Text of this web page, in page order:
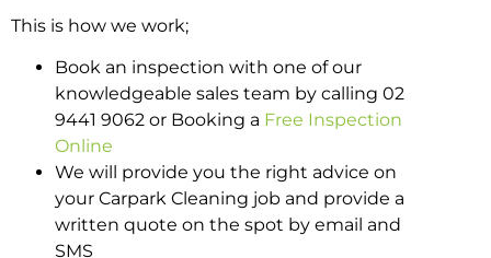
This is how we work;
Book an inspection with one of our
knowledgeable sales team by calling 02
9441 9062 or Booking a Free Inspection
Online
We will provide you the right advice on
your Carpark Cleaning job and provide a
written quote on the spot by email and
SMS